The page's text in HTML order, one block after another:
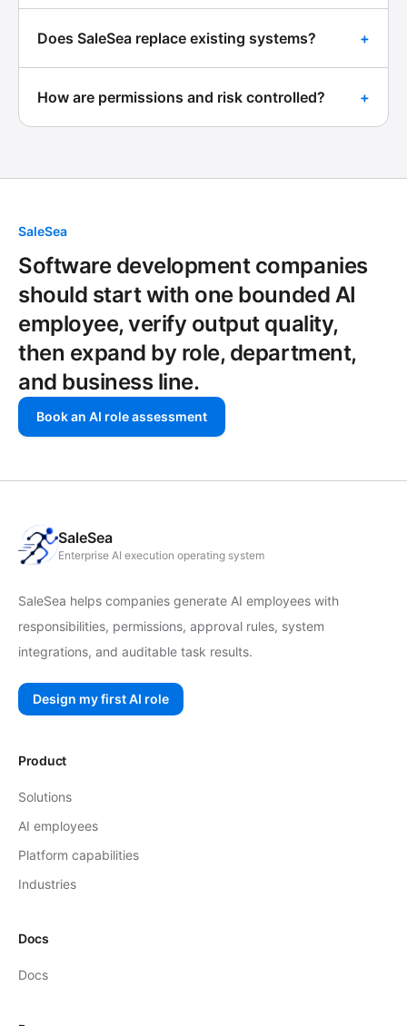
Does SaleSea replace existing systems? +
How are permissions and risk controlled? +
SaleSea
Software development companies
should start with one bounded AI
employee, verify output quality,
then expand by role, department,
and business line.
Book an AI role assessment
SaleSea
Enterprise AI execution operating system
SaleSea helps companies generate AI employees with
responsibilities, permissions, approval rules, system
integrations, and auditable task results.
Design my first AI role
Product
Solutions
AI employees
Platform capabilities
Industries
Docs
Docs